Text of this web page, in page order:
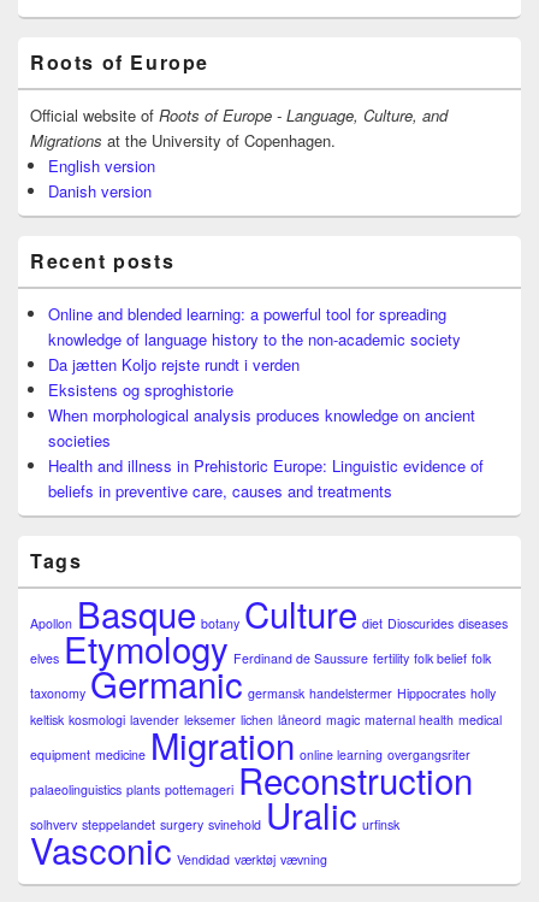
Sidebar
Widget
Area
Roots of Europe
Official website of Roots of Europe - Language, Culture, and
Migrations at the University of Copenhagen.
English version
Danish version
Recent posts
Online and blended learning: a powerful tool for spreading
knowledge of language history to the non-academic society
Da jætten Koljo rejste rundt i verden
Eksistens og sproghistorie
When morphological analysis produces knowledge on ancient
societies
Health and illness in Prehistoric Europe: Linguistic evidence of
beliefs in preventive care, causes and treatments
Tags
Apollon Basque botany Culture diet Dioscurides diseases
elves Etymology Ferdinand de Saussure fertility folk belief folk
taxonomy Germanic germansk handelstermer Hippocrates holly
keltisk kosmologi lavender leksemer lichen låneord magic maternal health medical
equipment medicine Migration online learning overgangsriter
palaeolinguistics plants pottemageri Reconstruction
solhverv steppelandet surgery svinehold Uralic urfinsk
Vasconic Vendidad værktøj vævning